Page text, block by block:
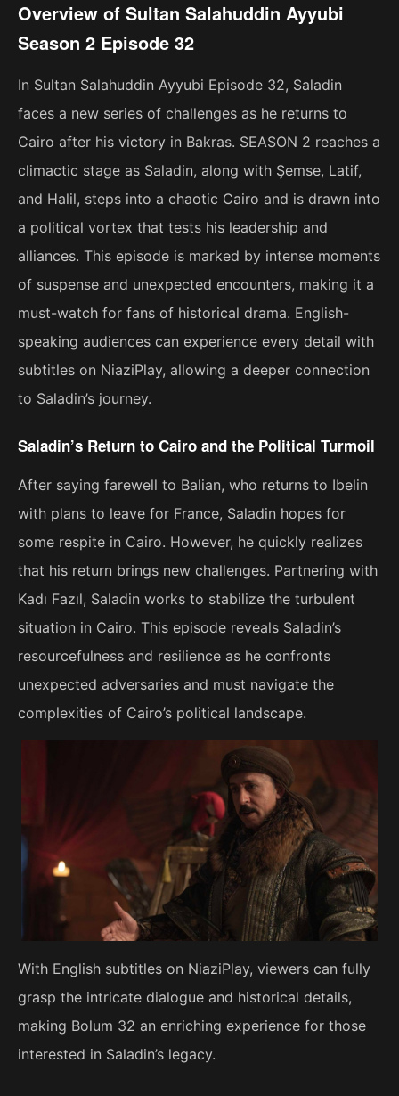
Overview of Sultan Salahuddin Ayyubi
Season 2 Episode 32
In Sultan Salahuddin Ayyubi Episode 32, Saladin
faces a new series of challenges as he returns to
Cairo after his victory in Bakras. SEASON 2 reaches a
climactic stage as Saladin, along with Şemse, Latif,
and Halil, steps into a chaotic Cairo and is drawn into
a political vortex that tests his leadership and
alliances. This episode is marked by intense moments
of suspense and unexpected encounters, making it a
must-watch for fans of historical drama. English-
speaking audiences can experience every detail with
subtitles on NiaziPlay, allowing a deeper connection
to Saladin’s journey.
Saladin’s Return to Cairo and the Political Turmoil
After saying farewell to Balian, who returns to Ibelin
with plans to leave for France, Saladin hopes for
some respite in Cairo. However, he quickly realizes
that his return brings new challenges. Partnering with
Kadı Fazıl, Saladin works to stabilize the turbulent
situation in Cairo. This episode reveals Saladin’s
resourcefulness and resilience as he confronts
unexpected adversaries and must navigate the
complexities of Cairo’s political landscape.
With English subtitles on NiaziPlay, viewers can fully
grasp the intricate dialogue and historical details,
making Bolum 32 an enriching experience for those
interested in Saladin’s legacy.